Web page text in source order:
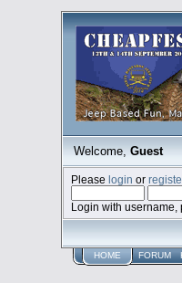
Welcome, Guest
Pleaselogin or
Login with username,
HOME FORUM